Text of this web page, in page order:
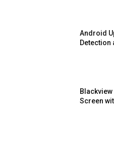
Android
Detection
Blackview
Screen